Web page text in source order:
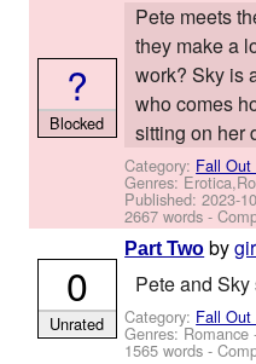
Pete meets
they make a
work? Sky is
who comes
sitting on her
Category: Fall Out
Genres:
Published:2023-
2667 words -
?
Blocked
Part Two by
Pete and
Category: Fall Out
Genres:
1565 words -
0
Unrated